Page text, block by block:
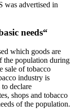
was advertised in
needs“
which goods are
the population during
sale of tobacco
industry is
to declare
shops and tobacco
of the population.